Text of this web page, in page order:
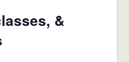
&